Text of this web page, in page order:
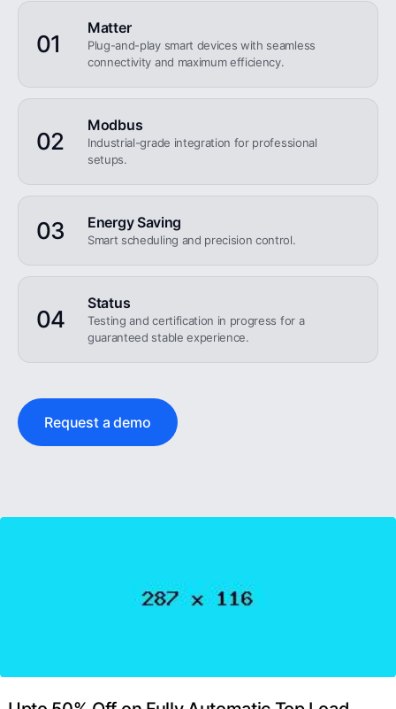
01
Matter
Plug-and-play smart devices with seamless
connectivity and maximum efficiency.
02
Modbus
Industrial-grade integration for professional
setups.
03 Energy Saving
Smart scheduling and precision control.
04
Status
Testing and certification in progress for a
guaranteed stable experience.
Request a demo